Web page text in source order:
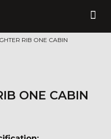
RIB ONE CABIN
ONE CABIN